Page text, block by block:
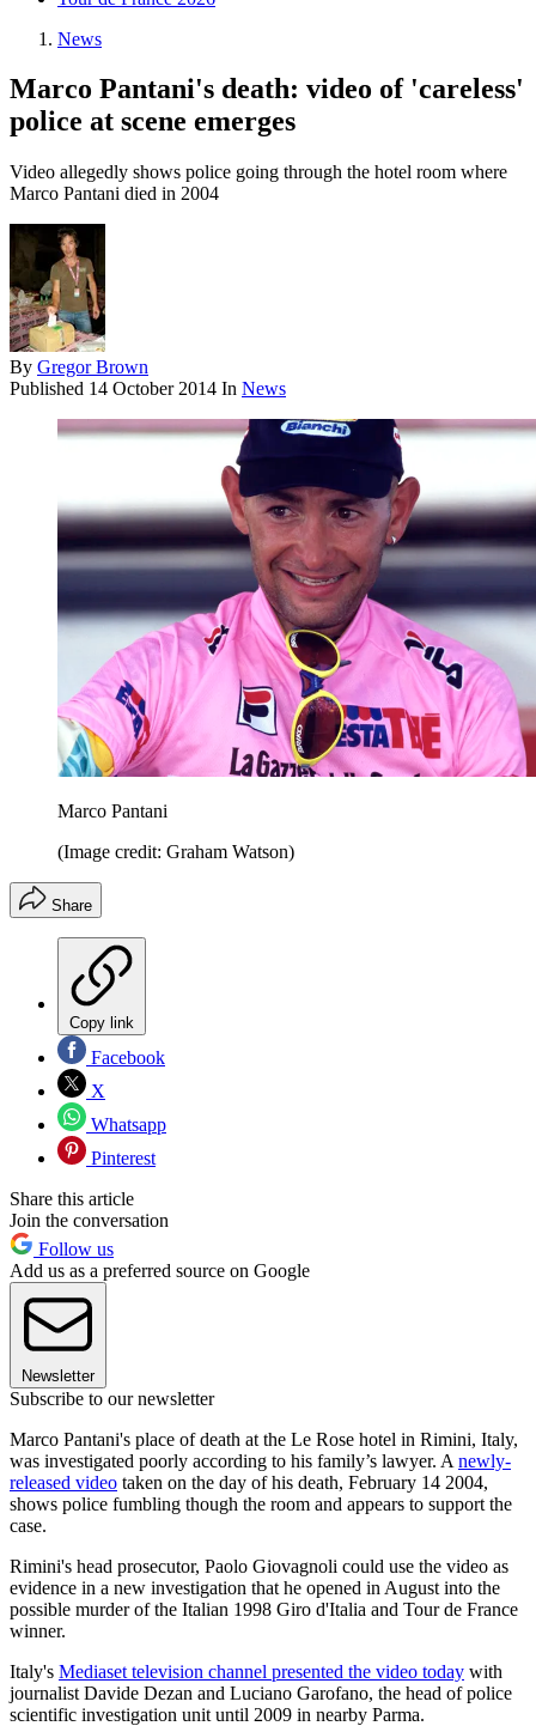
News
Marco Pantani's death: video of 'careless'
police at scene emerges
Video allegedly shows police going through the hotel room where
Marco Pantani died in 2004
By Gregor Brown
Published 14 October 2014 In News
Marco Pantani
(Image credit: Graham Watson)
Share
Copy link
Facebook
X
Whatsapp
Pinterest
Share this article
Join the conversation
Follow us
Add us as a preferred source on Google
Newsletter
Subscribe to our newsletter
Marco Pantani's place of death at the Le Rose hotel in Rimini, Italy,
was investigated poorly according to his family’s lawyer. A newly-
released video taken on the day of his death, February 14 2004,
shows police fumbling though the room and appears to support the
case.
Rimini's head prosecutor, Paolo Giovagnoli could use the video as
evidence in a new investigation that he opened in August into the
possible murder of the Italian 1998 Giro d'Italia and Tour de France
winner.
Italy's Mediaset television channel presented the video today with
journalist Davide Dezan and Luciano Garofano, the head of police
scientific investigation unit until 2009 in nearby Parma.